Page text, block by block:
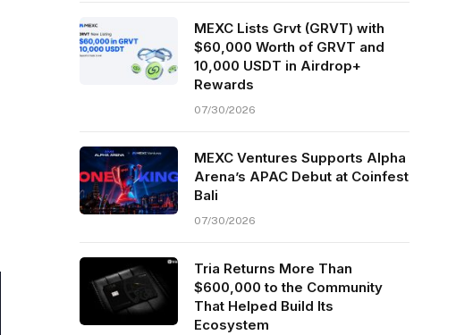
MEXC Lists Grvt (GRVT) with
$60,000 Worth of GRVT and
10,000 USDT in Airdrop+
Rewards
07/30/2026
MEXC Ventures Supports Alpha
Arena’s APAC Debut at Coinfest
Bali
07/30/2026
Tria Returns More Than
$600,000 to the Community
That Helped Build Its
Ecosystem